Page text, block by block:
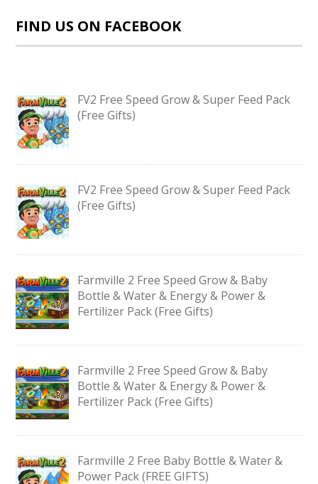
FIND US ON FACEBOOK
FV2 Free Speed Grow & Super Feed Pack
(Free Gifts)
FV2 Free Speed Grow & Super Feed Pack
(Free Gifts)
Farmville 2 Free Speed Grow & Baby
Bottle & Water & Energy & Power &
Fertilizer Pack (Free Gifts)
Farmville 2 Free Speed Grow & Baby
Bottle & Water & Energy & Power &
Fertilizer Pack (Free Gifts)
Farmville 2 Free Baby Bottle & Water &
Power Pack (FREE GIFTS)